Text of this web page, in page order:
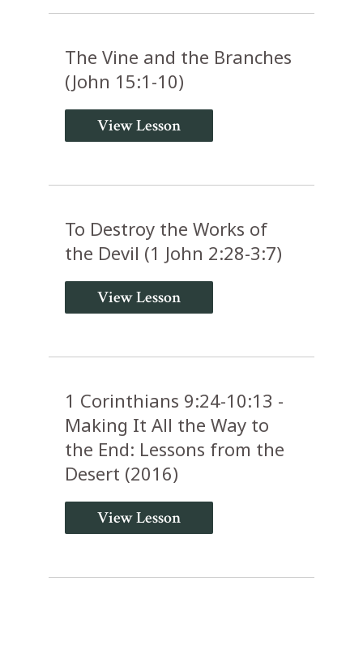
The Vine and the Branches
(John 15:1-10)
View Lesson
To Destroy the Works of
the Devil (1 John 2:28-3:7)
View Lesson
1 Corinthians 9:24-10:13 -
Making It All the Way to
the End: Lessons from the
Desert (2016)
View Lesson